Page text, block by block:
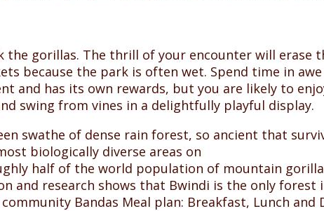
gorillas. The thrill of your encounter will erase
because the park is often wet. Spend time in
and has its own rewards, but you are likely to
swing from vines in a delightfully playful display.
swathe of dense rain forest, so ancient that
biologically diverse areas on
half of the world population of mountain
and research shows that Bwindi is the only forest
Bandas Meal plan: Breakfast, Lunch and